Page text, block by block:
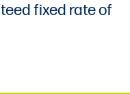
fixed rate of